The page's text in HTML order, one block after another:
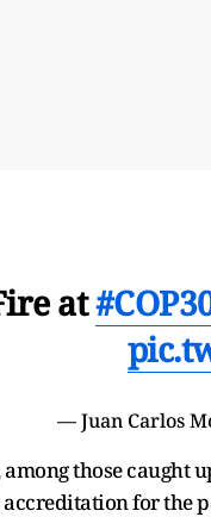
at
— Juan Carlos
those caught
for the